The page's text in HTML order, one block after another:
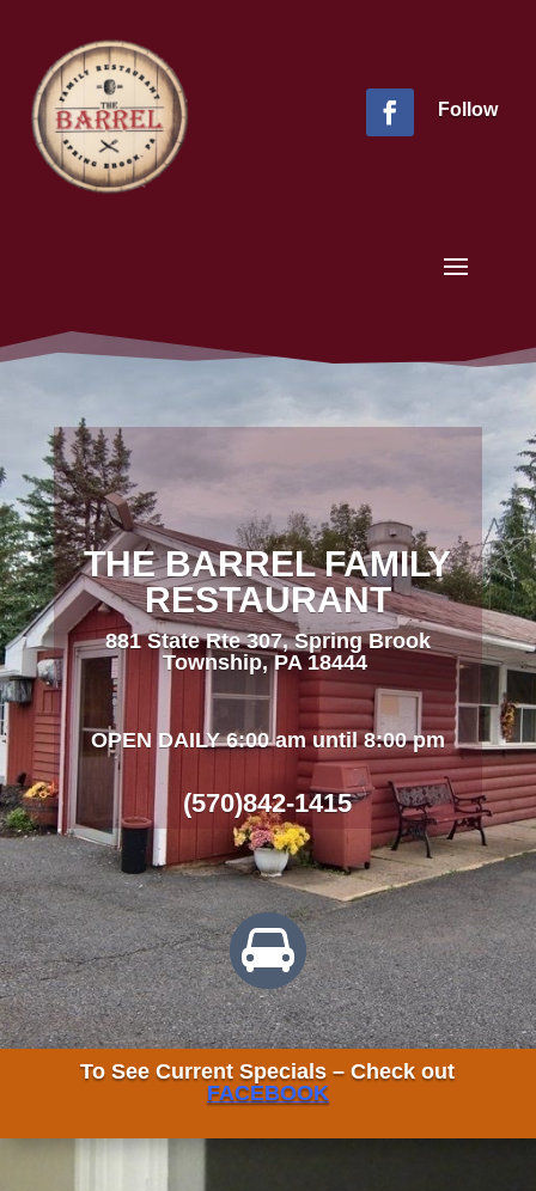
Follow
THE BARREL FAMILY
RESTAURANT
881 State Rte 307, Spring Brook
Township, PA 18444
OPEN DAILY 6:00 am until 8:00 pm
(570)842-1415
To See Current Specials – Check out
FACEBOOK